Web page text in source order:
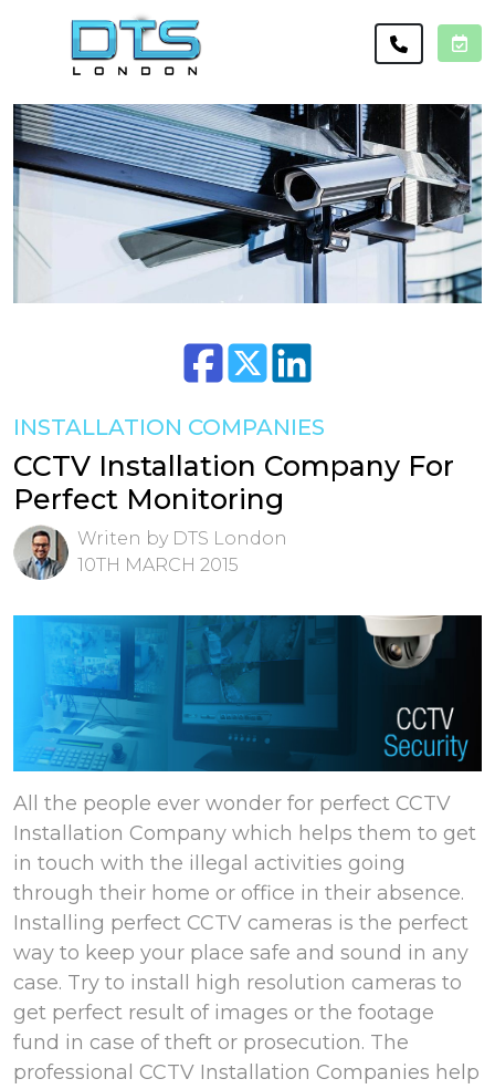
INSTALLATION COMPANIES
CCTV Installation Company For
Perfect Monitoring
Writen by DTS London
10TH MARCH 2015
All the people ever wonder for perfect CCTV
Installation Company which helps them to get
in touch with the illegal activities going
through their home or office in their absence.
Installing perfect CCTV cameras is the perfect
way to keep your place safe and sound in any
case. Try to install high resolution cameras to
get perfect result of images or the footage
fund in case of theft or prosecution. The
professional CCTV Installation Companies help